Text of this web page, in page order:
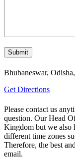
Bhubaneswar,
Get Directions
Please contact us
question. Our Head
Kingdom but we also
different time zones
Therefore, the best
email.